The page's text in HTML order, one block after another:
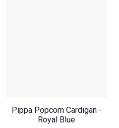
Pippa Popcorn Cardigan -
Royal Blue